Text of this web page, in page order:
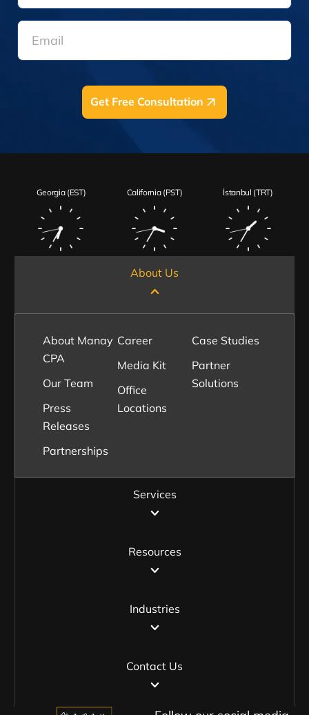
States
Get Free Consultation
Georgia (EST) California (PST) İstanbul (TRT)
About Us
Services
Resources
Industries
Contact Us
About Manay
CPA
Our Team
Press
Releases
Partnerships
Career
Media Kit
Office
Locations
Case Studies
Partner
Solutions